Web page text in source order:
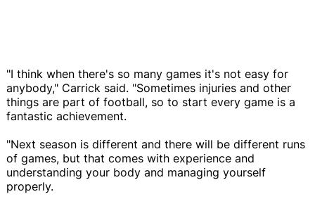
"I think when there's so many games it's not easy for
anybody," Carrick said. "Sometimes injuries and other
things are part of football, so to start every game is a
fantastic achievement.
"Next season is different and there will be different runs
of games, but that comes with experience and
understanding your body and managing yourself
properly.